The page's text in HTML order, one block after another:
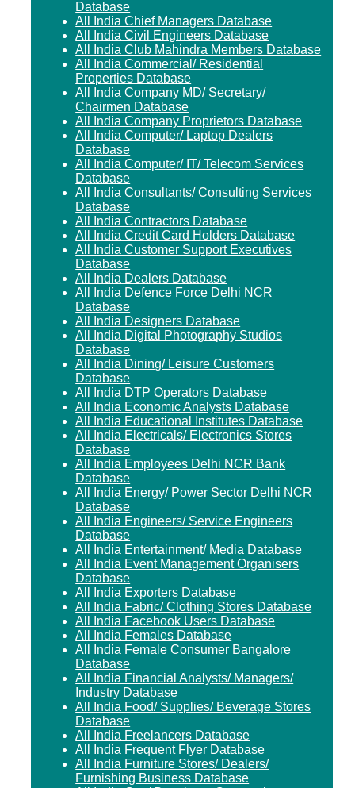
Database
All India Chief Managers Database
All India Civil Engineers Database
All India Club Mahindra Members Database
All India Commercial/ Residential
Properties Database
All India Company MD/ Secretary/
Chairmen Database
All India Company Proprietors Database
All India Computer/ Laptop Dealers
Database
All India Computer/ IT/ Telecom Services
Database
All India Consultants/ Consulting Services
Database
All India Contractors Database
All India Credit Card Holders Database
All India Customer Support Executives
Database
All India Dealers Database
All India Defence Force Delhi NCR
Database
All India Designers Database
All India Digital Photography Studios
Database
All India Dining/ Leisure Customers
Database
All India DTP Operators Database
All India Economic Analysts Database
All India Educational Institutes Database
All India Electricals/ Electronics Stores
Database
All India Employees Delhi NCR Bank
Database
All India Energy/ Power Sector Delhi NCR
Database
All India Engineers/ Service Engineers
Database
All India Entertainment/ Media Database
All India Event Management Organisers
Database
All India Exporters Database
All India Fabric/ Clothing Stores Database
All India Facebook Users Database
All India Females Database
All India Female Consumer Bangalore
Database
All India Financial Analysts/ Managers/
Industry Database
All India Food/ Supplies/ Beverage Stores
Database
All India Freelancers Database
All India Frequent Flyer Database
All India Furniture Stores/ Dealers/
Furnishing Business Database